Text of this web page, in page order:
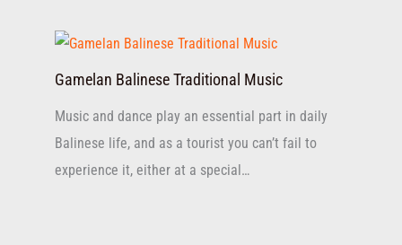
Gamelan Balinese Traditional Music
Music and dance play an essential part in daily
Balinese life, and as a tourist you can’t fail to
experience it, either at a special…